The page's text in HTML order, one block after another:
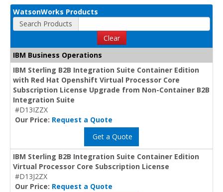
WatsonWorks Products
Search Products
Clear
IBM Business Operations
IBM Sterling B2B Integration Suite Container Edition
with Red Hat Openshift Virtual Processor Core
Subscription License Upgrade from Non-Container B2B
Integration Suite
#D13IZZX
Our Price: Request a Quote
Get a Quote
IBM Sterling B2B Integration Suite Container Edition
Virtual Processor Core Subscription License
#D13J2ZX
Our Price: Request a Quote